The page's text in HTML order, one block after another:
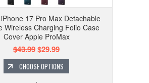
17 Pro Max Detachable
Wireless Charging Folio Case
Cover Apple ProMax
$43.99$29.99
CHOOSE OPTIONS